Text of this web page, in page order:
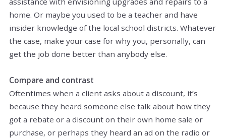
home. Or maybe you used to be a teacher and have
insider knowledge of the local school districts. Whatever
the case, make your case for why you, personally, can
get the job done better than anybody else.
Compare and contrast
Oftentimes when a client asks about a discount, it’s
because they heard someone else talk about how they
got a rebate or a discount on their own home sale or
purchase, or perhaps they heard an ad on the radio or